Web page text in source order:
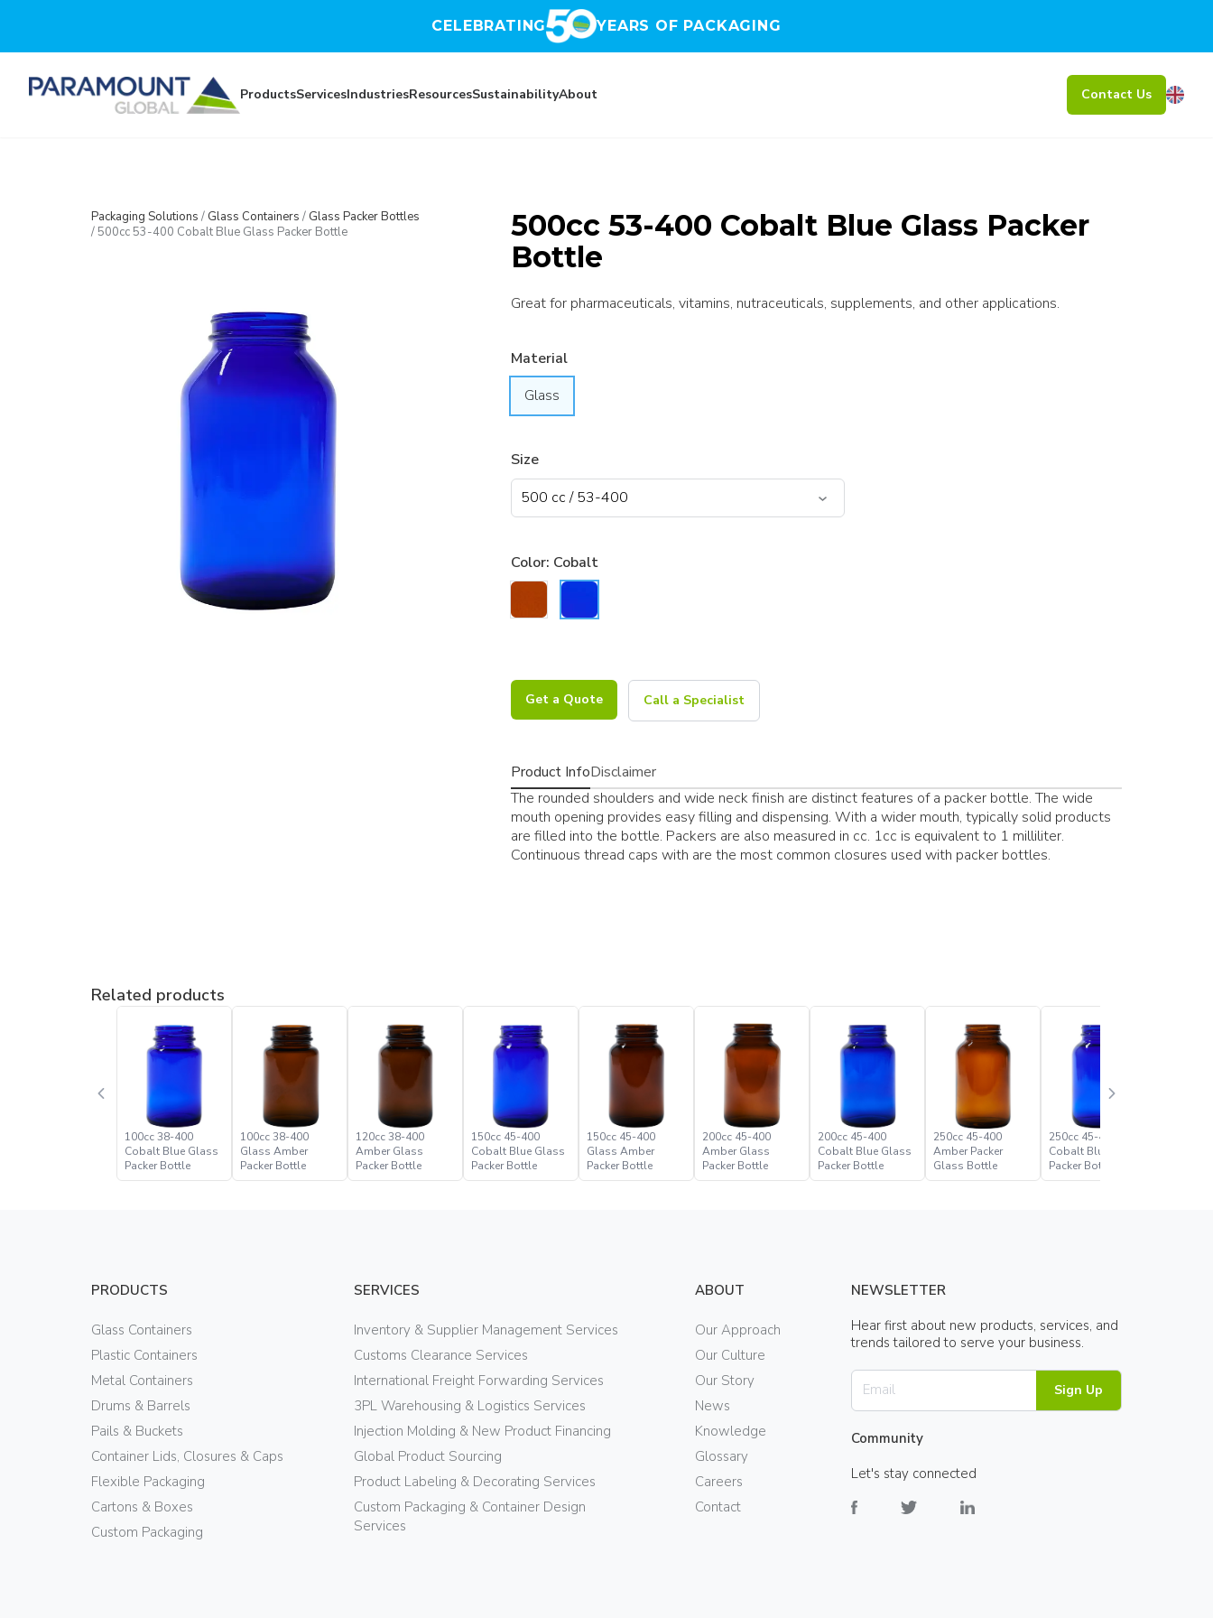
CELEBRATING YEARS OF PACKAGING
ProductsServicesIndustriesResourcesSustainabilityAbout Contact Us
Packaging Solutions / Glass Containers / Glass Packer Bottles
/500cc 53-400 Cobalt Blue Glass Packer Bottle
500cc 53-400 Cobalt Blue Glass Packer
Bottle
Great for pharmaceuticals, vitamins, nutraceuticals, supplements, and other applications.
Material
Glass
Size
Color: Cobalt
Get a Quote Call a Specialist
Product InfoDisclaimer
The rounded shoulders and wide neck finish are distinct features of a packer bottle. The wide
mouth opening provides easy filling and dispensing. With a wider mouth, typically solid products
are filled into the bottle. Packers are also measured in cc. 1cc is equivalent to 1 milliliter.
Continuous thread caps with are the most common closures used with packer bottles.
Related products
100cc 38-400
Cobalt Blue Glass
Packer Bottle
100cc 38-400
Glass Amber
Packer Bottle
120cc 38-400
Amber Glass
Packer Bottle
150cc 45-400
Cobalt Blue Glass
Packer Bottle
150cc 45-400
Glass Amber
Packer Bottle
200cc 45-400
Amber Glass
Packer Bottle
200cc 45-400
Cobalt Blue Glass
Packer Bottle
250cc 45-400
Amber Packer
Glass Bottle
250cc 45-400
Cobalt Blue Glass
Packer Bottle
PRODUCTS
Glass Containers
Plastic Containers
Metal Containers
Drums & Barrels
Pails & Buckets
Container Lids, Closures & Caps
Flexible Packaging
Cartons & Boxes
Custom Packaging
SERVICES
Inventory & Supplier Management Services
Customs Clearance Services
International Freight Forwarding Services
3PL Warehousing & Logistics Services
Injection Molding & New Product Financing
Global Product Sourcing
Product Labeling & Decorating Services
Custom Packaging & Container Design
Services
ABOUT
Our Approach
Our Culture
Our Story
News
Knowledge
Glossary
Careers
Contact
NEWSLETTER
Hear first about new products, services, and
trends tailored to serve your business.
Sign Up
Community
Let's stay connected